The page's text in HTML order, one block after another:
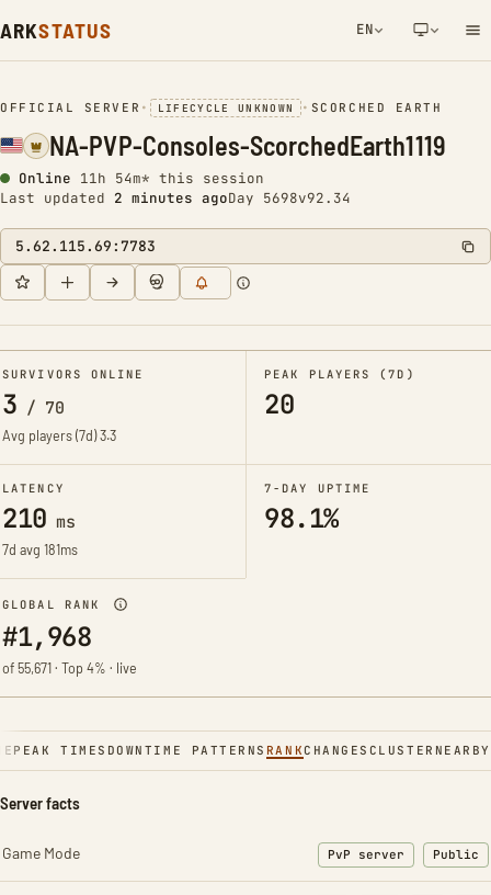
ARKSTATUS EN
NETWORK NOTIFICATION
OFFICIAL SERVER • LIFECYCLE UNKNOWN • SCORCHED EARTH
NA-PVP-Consoles-ScorchedEarth1119
Online 11h 54m* this session
Last updated 2 minutes agoDay 5698v92.34
5.62.115.69:7783
SURVIVORS ONLINE
3 / 70
Avg players (7d)3.3
PEAK PLAYERS (7D)
20
LATENCY
210 ms
7d avg 181ms
7-DAY UPTIME
98.1%
GLOBAL RANK
#1,968
of 55,671 · Top 4% · live
PEAK TIMES DOWNTIME PATTERNS RANKCHANGES CLUSTER NEARBY
Server facts
Game Mode PvP server Public